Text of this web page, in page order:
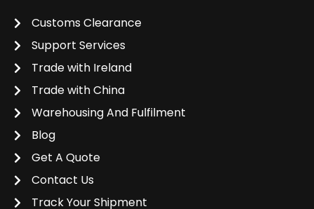
Customs Clearance
Support Services
Trade with Ireland
Trade with China
Warehousing And Fulfilment
Blog
Get A Quote
Contact Us
Track Your Shipment